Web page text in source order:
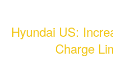
Hyundai US:
Charge